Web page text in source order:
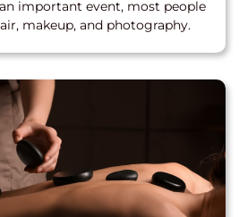
important event, most people
makeup, and photography.